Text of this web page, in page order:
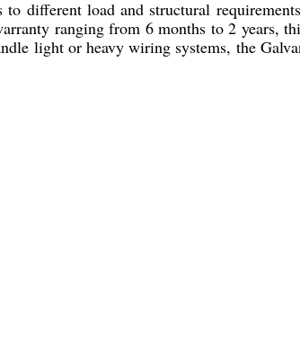
different load and structural
ranging from 6 months to 2 years,
light or heavy wiring systems, the